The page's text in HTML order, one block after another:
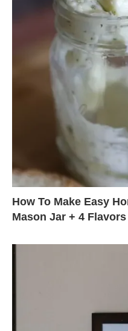
How To Make Easy
Mason Jar + 4 Flavors